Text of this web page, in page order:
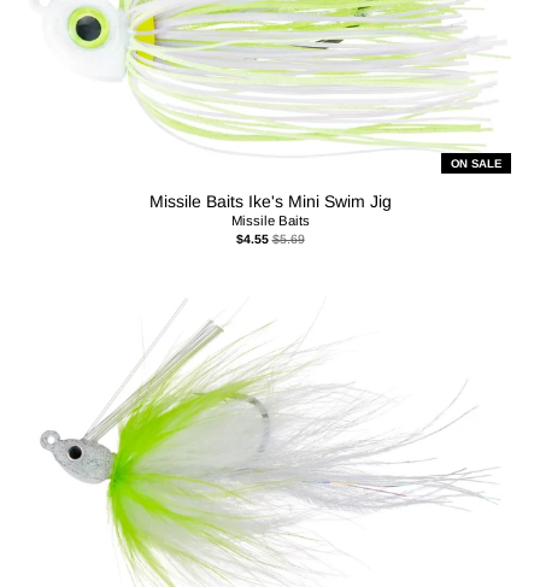
ON SALE
Missile Baits Ike's Mini Swim Jig
Missile Baits
$4.55 $5.69